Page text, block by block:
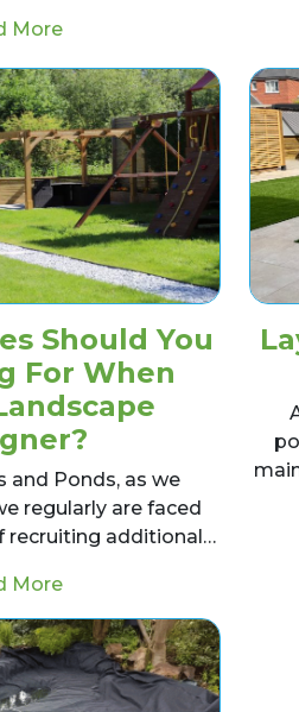
Morefrom How to lay an
Should You
For When
and Ponds, as we
regularly are faced
recruiting additional…
Morefrom What Qualities